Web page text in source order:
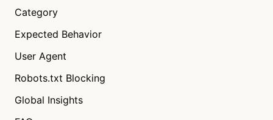
Category
Expected Behavior
User Agent
Robots.txt Blocking
Global Insights